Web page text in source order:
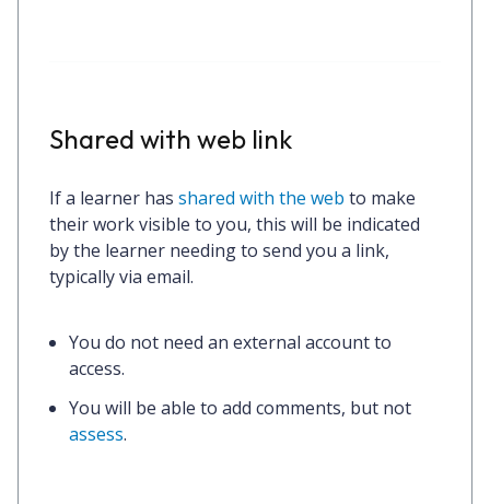
Shared with web link
If a learner has shared with the web to make
their work visible to you, this will be indicated
by the learner needing to send you a link,
typically via email.
You do not need an external account to
access.
You will be able to add comments, but not
assess.